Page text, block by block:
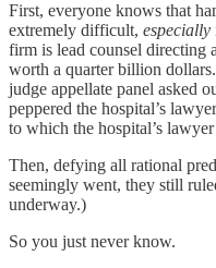
First, everyone knows that
extremely difficult, especially
firm is lead counsel directing
worth a quarter billion
judge appellate panel asked
peppered the hospital’s
to which the hospital’s
Then, defying all rational
seemingly went, they still
underway.)
So you just never know.